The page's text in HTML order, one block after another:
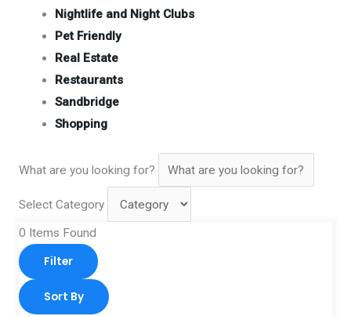
Nightlife and Night Clubs
Pet Friendly
Real Estate
Restaurants
Sandbridge
Shopping
What are you looking for?
Select Category
0 Items Found
Filter
Sort By